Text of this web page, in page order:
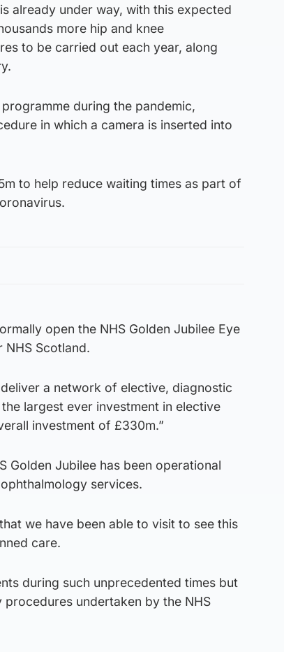
already under way, with this expected
more hip and knee
to be carried out each year, along
during the pandemic,
in which a camera is inserted into
to help reduce waiting times as part of
open the NHS Golden Jubilee Eye
Scotland.
a network of elective, diagnostic
largest ever investment in elective
investment of £330m.”
Golden Jubilee has been operational
services.
we have been able to visit to see this
care.
during such unprecedented times but
undertaken by the NHS